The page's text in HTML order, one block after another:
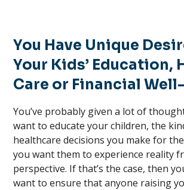
You Have Unique
Your Kids’ Education,
Care or Financial
You’ve probably given a lot of
want to educate your children, the
healthcare decisions you make for
you want them to experience reality
perspective. If that’s the case, then
want to ensure that anyone raising